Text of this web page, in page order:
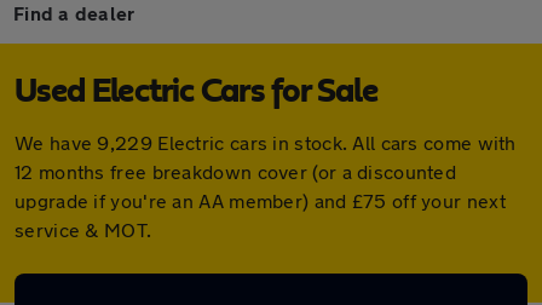
Find a dealer
Used Electric Cars for Sale
We have 9,229 Electric cars in stock. All cars come with
12 months free breakdown cover (or a discounted
upgrade if you're an AA member) and £75 off your next
service & MOT.